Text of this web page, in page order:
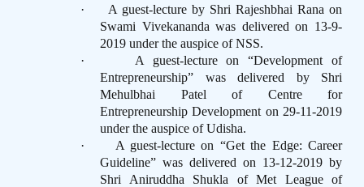
·
A guest-lecture by Shri Rajeshbhai Rana on
Swami Vivekananda was delivered on 13-9-
2019 under the auspice of NSS.
·
A guest-lecture on “Development of
Entrepreneurship” was delivered by Shri
Mehulbhai Patel of Centre for
Entrepreneurship Development on 29-11-2019
under the auspice of Udisha.
·
A guest-lecture on “Get the Edge: Career
Guideline” was delivered on 13-12-2019 by
Shri Aniruddha Shukla of Met League of